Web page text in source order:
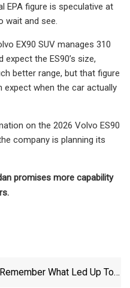
EPA figure is speculative at
wait and see.
EX90 SUV manages 310
expect the ES90’s size,
better range, but that figure
when the car actually
on the 2026 Volvo ES90
company is planning its
promises more capability
What Led Up To